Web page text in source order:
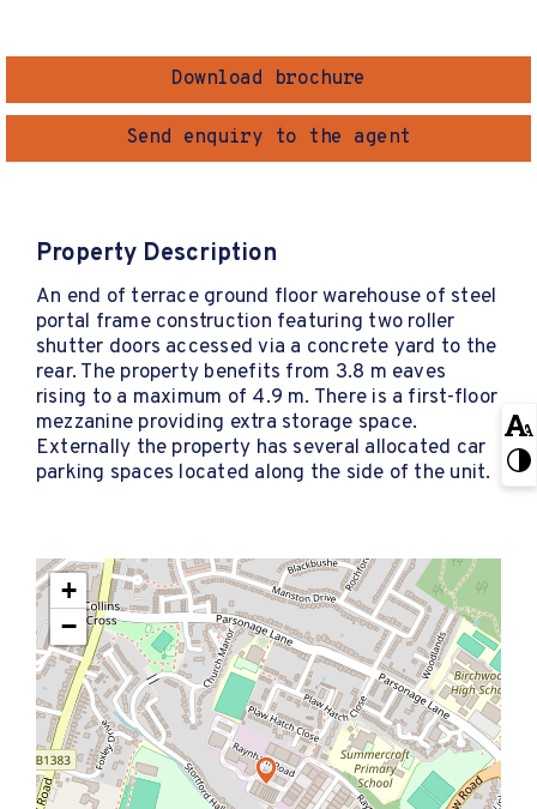
Download brochure
Send enquiry to the agent
Property Description
An end of terrace ground floor warehouse of steel
portal frame construction featuring two roller
shutter doors accessed via a concrete yard to the
rear. The property benefits from 3.8 m eaves
rising to a maximum of 4.9 m. There is a first-floor
mezzanine providing extra storage space.
Externally the property has several allocated car
parking spaces located along the side of the unit.
+
−